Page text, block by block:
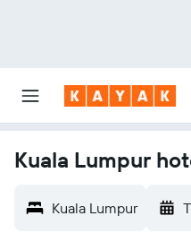
Kuala Lumpur
Kuala Lumpur